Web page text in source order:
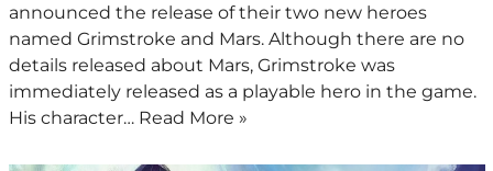
announced the release of their two new heroes
named Grimstroke and Mars. Although there are no
details released about Mars, Grimstroke was
immediately released as a playable hero in the game.
His character… Read More »